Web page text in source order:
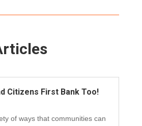
Citizens First Bank Too!
of ways that communities can